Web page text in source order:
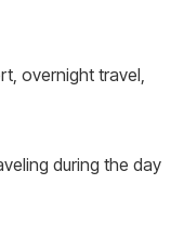
overnight travel,
during the day